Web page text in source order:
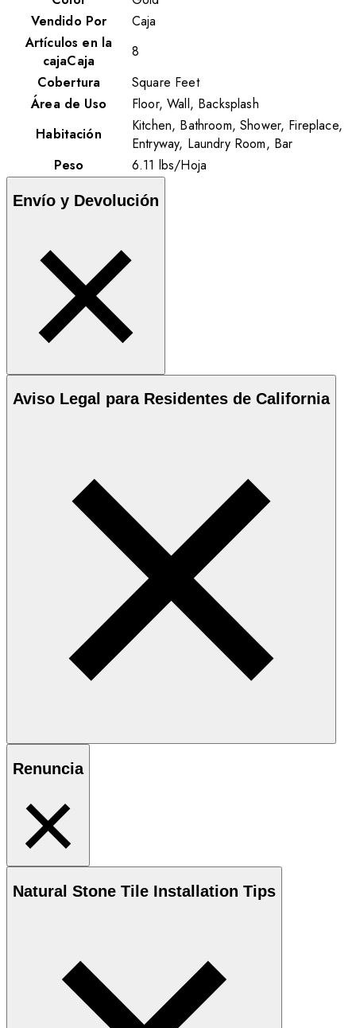
Vendido Por
Caja
Artículos en la
cajaCaja
8
Cobertura
Square Feet
Área de Uso
Floor, Wall, Backsplash
Habitación
Kitchen, Bathroom, Shower, Fireplace,
Entryway, Laundry Room, Bar
Peso
6.11 lbs/Hoja
Envío y Devolución
Aviso Legal para Residentes de California
Renuncia
Natural Stone Tile Installation Tips